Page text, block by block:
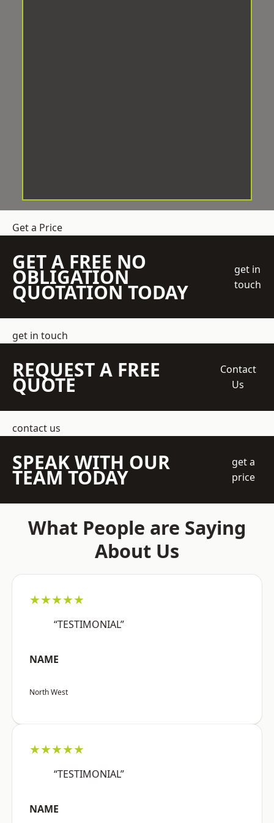
Get a Price
GET A FREE NO
OBLIGATION
QUOTATION TODAY
get in
touch
get in touch
REQUEST A FREE
QUOTE
Contact
Us
contact us
SPEAK WITH OUR
TEAM TODAY
get a
price
What People are Saying
About Us
★★★★★
“TESTIMONIAL”
NAME
North West
★★★★★
“TESTIMONIAL”
NAME